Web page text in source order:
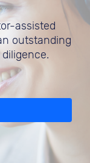
assisted
outstanding